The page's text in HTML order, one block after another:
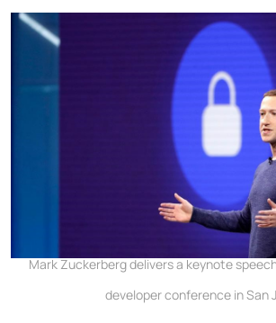
Mark Zuckerberg delivers a keynote
developer conference in San